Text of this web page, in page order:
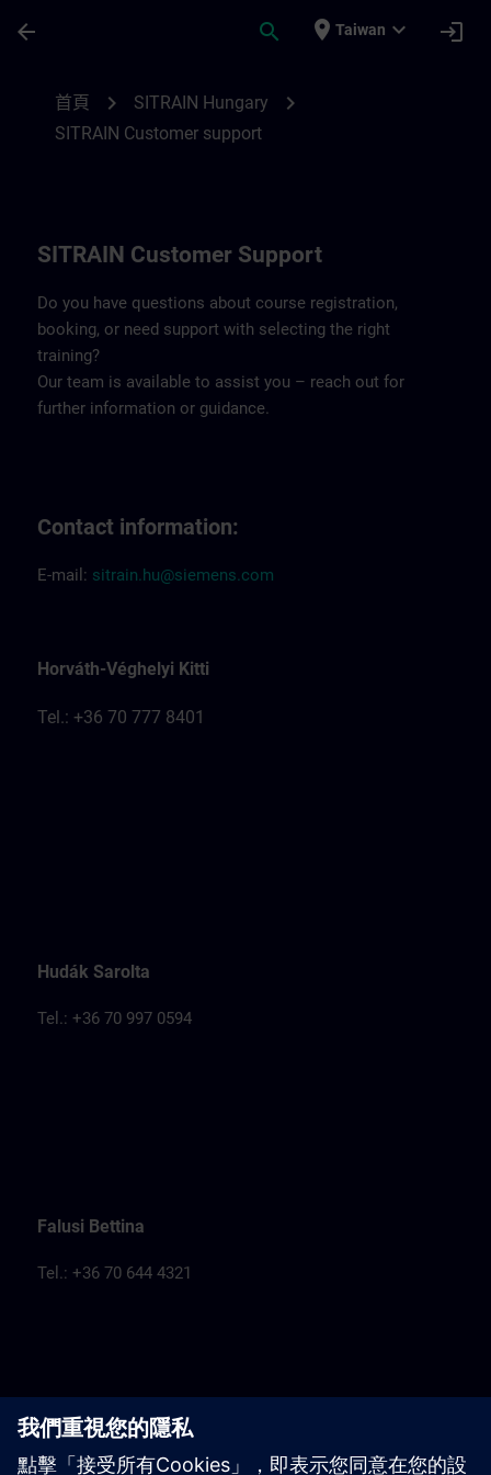
arrow_back search place Taiwan expand_more login
首頁 chevron_right SITRAIN Hungary chevron_right
SITRAIN Customer support
SITRAIN Customer Support
Do you have questions about course registration,
booking, or need support with selecting the right
training?
Our team is available to assist you – reach out for
further information or guidance.
Contact information:
E-mail: sitrain.hu@siemens.com
Horváth-Véghelyi Kitti
Tel.: +36 70 777 8401
Hudák Sarolta
Tel.: +36 70 997 0594
Falusi Bettina
Tel.: +36 70 644 4321